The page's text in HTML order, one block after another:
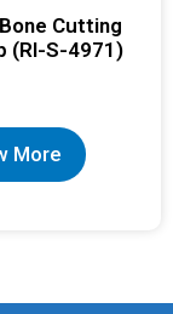
Cutting
(RI-S-4971)
More